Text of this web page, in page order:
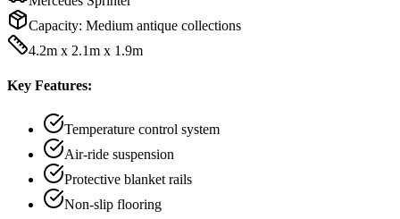
Capacity: Medium antique collections
4.2m x 2.1m x 1.9m
Key Features:
Temperature control system
Air-ride suspension
Protective blanket rails
Non-slip flooring